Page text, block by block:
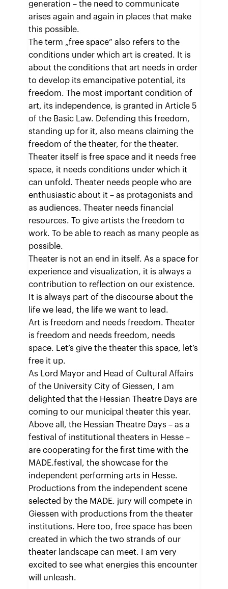
generation – the need to communicate
arises again and again in places that make
this possible.
The term „free space“ also refers to the
conditions under which art is created. It is
about the conditions that art needs in order
to develop its emancipative potential, its
freedom. The most important condition of
art, its independence, is granted in Article 5
of the Basic Law. Defending this freedom,
standing up for it, also means claiming the
freedom of the theater, for the theater.
Theater itself is free space and it needs free
space, it needs conditions under which it
can unfold. Theater needs people who are
enthusiastic about it – as protagonists and
as audiences. Theater needs financial
resources. To give artists the freedom to
work. To be able to reach as many people as
possible.
Theater is not an end in itself. As a space for
experience and visualization, it is always a
contribution to reflection on our existence.
It is always part of the discourse about the
life we lead, the life we want to lead.
Art is freedom and needs freedom. Theater
is freedom and needs freedom, needs
space. Let’s give the theater this space, let’s
free it up.
As Lord Mayor and Head of Cultural Affairs
of the University City of Giessen, I am
delighted that the Hessian Theatre Days are
coming to our municipal theater this year.
Above all, the Hessian Theatre Days – as a
festival of institutional theaters in Hesse –
are cooperating for the first time with the
MADE.festival, the showcase for the
independent performing arts in Hesse.
Productions from the independent scene
selected by the MADE. jury will compete in
Giessen with productions from the theater
institutions. Here too, free space has been
created in which the two strands of our
theater landscape can meet. I am very
excited to see what energies this encounter
will unleash.